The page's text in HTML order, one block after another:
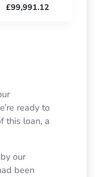
£99,991.12
ready to
this loan, a
our
been